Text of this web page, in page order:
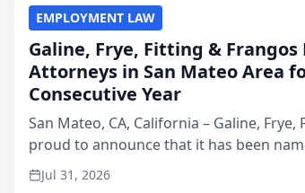
EMPLOYMENT LAW
Galine, Frye, Fitting & Frangos
Attorneys in San Mateo Area
Consecutive Year
San Mateo, CA, California – Galine,
proud to announce that it has been
in San Mateo in 2026 in the annual Best
program, presented by t...
Jul 31, 2026